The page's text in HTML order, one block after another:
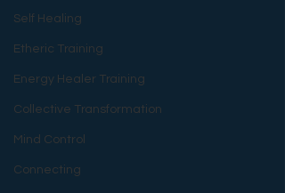
Self Healing
Etheric Training
Energy Healer Training
Collective Transformation
Mind Control
Connecting